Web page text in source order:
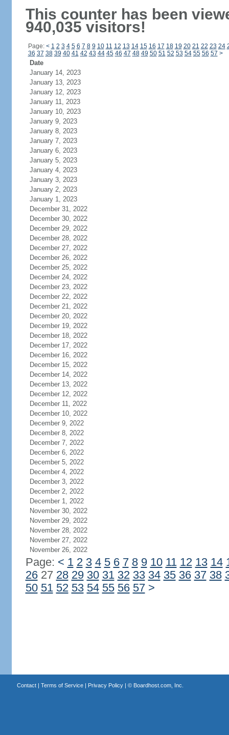
This counter has been
940,035 visitors!
Page: < 1 2 3 4 5 6 7 8 9 10 11 12 13 14 15 16 17 18 19 20 21 22 23 24
36 37 38 39 40 41 42 43 44 45 46 47 48 49 50 51 52 53 54 55 56 57 >
Date
January 14, 2023
January 13, 2023
January 12, 2023
January 11, 2023
January 10, 2023
January 9, 2023
January 8, 2023
January 7, 2023
January 6, 2023
January 5, 2023
January 4, 2023
January 3, 2023
January 2, 2023
January 1, 2023
December 31, 2022
December 30, 2022
December 29, 2022
December 28, 2022
December 27, 2022
December 26, 2022
December 25, 2022
December 24, 2022
December 23, 2022
December 22, 2022
December 21, 2022
December 20, 2022
December 19, 2022
December 18, 2022
December 17, 2022
December 16, 2022
December 15, 2022
December 14, 2022
December 13, 2022
December 12, 2022
December 11, 2022
December 10, 2022
December 9, 2022
December 8, 2022
December 7, 2022
December 6, 2022
December 5, 2022
December 4, 2022
December 3, 2022
December 2, 2022
December 1, 2022
November 30, 2022
November 29, 2022
November 28, 2022
November 27, 2022
November 26, 2022
Page: < 1 2 3 4 5 6 7 8 9 10 11 12 13 14
2627 28 29 30 31 32 33 34 35 36 37 38
50 51 52 53 54 55 56 57 >
Contact| Terms of Service| Privacy Policy| © Boardhost.com, Inc.